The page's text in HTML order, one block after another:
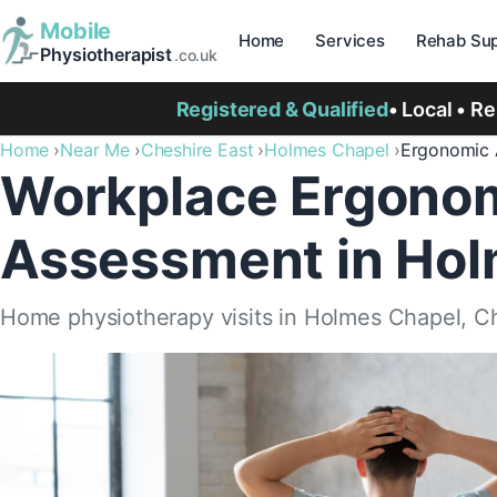
Mobile
Physiotherapist.co.uk
Home Services Rehab
Registered & Qualified• Local •
Home Near Me Cheshire East Holmes Chapel Ergonomic
Workplace
Assessment in
Home physiotherapy visits in Holmes Chapel,